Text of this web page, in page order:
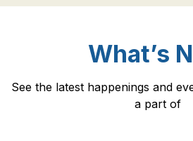
What’s
See the latest happenings and
a part of